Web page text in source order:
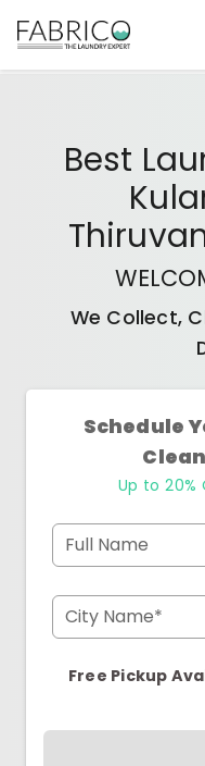
Best
We Collect,
Schedule
Clean
Up to 20%
Full Name
City Name*
Free Pickup